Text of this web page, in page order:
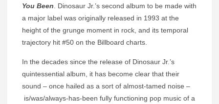
You Been . Dinosaur Jr.’s second album to be made with
a major label was originally released in 1993 at the
height of the grunge moment in rock, and its temporal
trajectory hit #50 on the Billboard charts.
In the decades since the release of Dinosaur Jr.’s
quintessential album, it has become clear that their
sound – once hailed as a sort of almost-tamed noise –
is/was/always-has-been fully functioning pop music of a